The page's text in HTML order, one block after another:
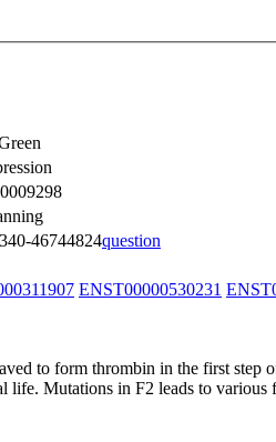
46744824question
ENST00000530231
in the first step of the coagulation
integrity during development and postnatal